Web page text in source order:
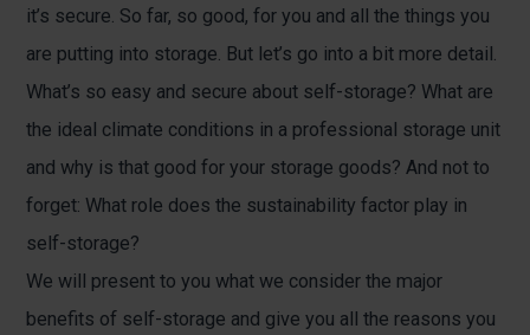
it’s secure. So far, so good, for you and all the things you
are putting into storage. But let’s go into a bit more detail.
What’s so easy and secure about self-storage? What are
the ideal climate conditions in a professional storage unit
and why is that good for your storage goods? And not to
forget: What role does the sustainability factor play in
self-storage?
We will present to you what we consider the major
benefits of self-storage and give you all the reasons you